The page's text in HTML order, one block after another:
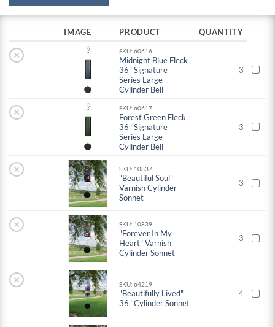
IMAGE PRODUCT QUANTITY
× SKU: 60616
Midnight Blue Fleck
36" Signature
Series Large
Cylinder Bell
3
× SKU: 60617
Forest Green Fleck
36" Signature
Series Large
Cylinder Bell
3
× SKU: 10837
"Beautiful Soul"
Varnish Cylinder
Sonnet
3
× SKU: 10839
"Forever In My
Heart" Varnish
Cylinder Sonnet
3
× SKU: 64219
"Beautifully Lived"
36" Cylinder Sonnet
4